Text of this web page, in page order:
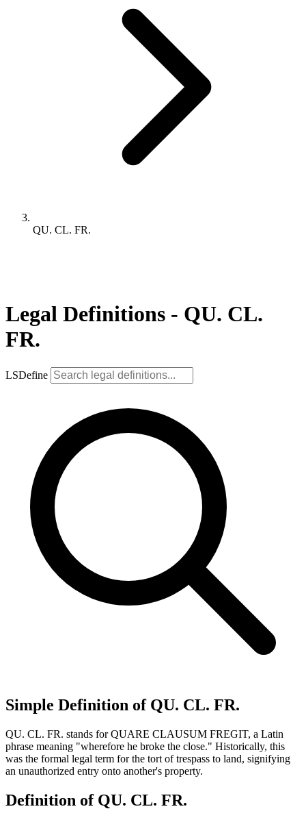
QU. CL. FR.
Legal Definitions - QU. CL.
FR.
LSDefine
Simple Definition of QU. CL. FR.
QU. CL. FR. stands for QUARE CLAUSUM FREGIT, a Latin
phrase meaning "wherefore he broke the close." Historically, this
was the formal legal term for the tort of trespass to land, signifying
an unauthorized entry onto another's property.
Definition of QU. CL. FR.